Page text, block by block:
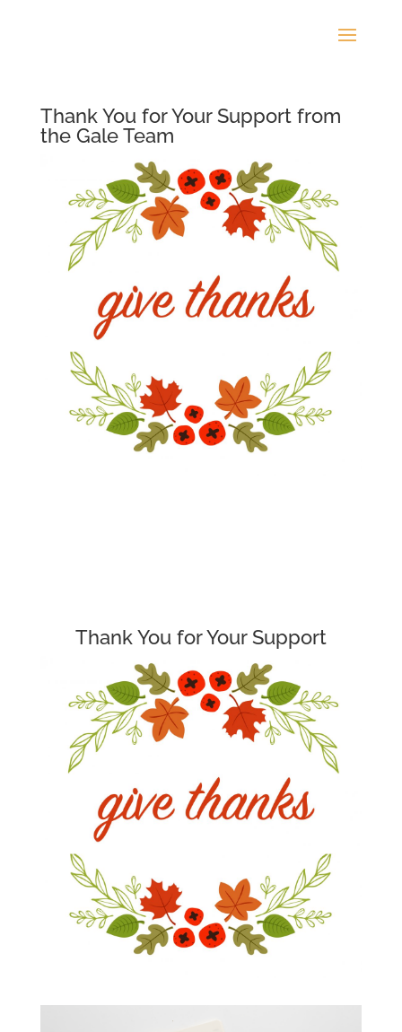
Thank You for Your Support from
the Gale Team
Thank You for Your Support